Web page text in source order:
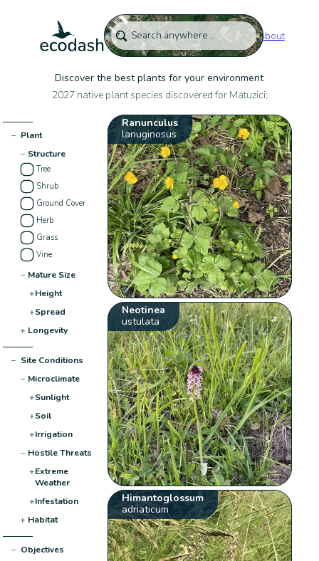
About
Discover the best plants for your environment
2027 native plant species discovered for Matuzici:
− Plant
− Structure
Tree
Shrub
Ground Cover
Herb
Grass
Vine
− Mature Size
+Height
+Spread
+ Longevity
− Site Conditions
− Microclimate
+Sunlight
+Soil
+Irrigation
− Hostile Threats
+Extreme
Weather
+Infestation
+ Habitat
− Objectives
Ranunculus
lanuginosus
Neotinea
ustulata
Himantoglossum
adriaticum